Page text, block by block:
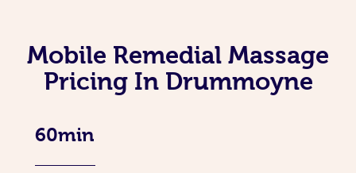
Mobile Remedial Massage
Pricing In Drummoyne
60min